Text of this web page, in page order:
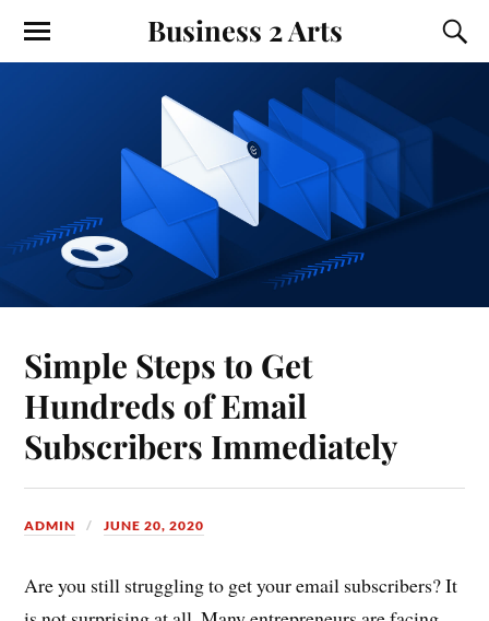
Business 2 Arts
Simple Steps to Get
Hundreds of Email
Subscribers Immediately
ADMIN JUNE 20, 2020
Are you still struggling to get your email subscribers? It